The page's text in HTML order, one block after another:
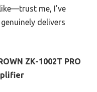
me, I’ve
delivers
ZK-1002T PRO